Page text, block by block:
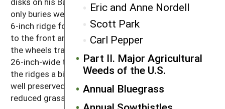
Eric and Anne Nordell
Scott Park
Carl Pepper
Part II. Major Agricultural
Weeds of the U.S.
Annual Bluegrass
only buries weeds in the corn row but also provides a
6-inch ridge for the following year. He added spacers
to the front and rear wheels on his combine so that
the wheels travel in the valleys between ridges. The
26-inch-wide tires on the combine nip the edges of
the ridges a bit, but for the most part the ridges are
well preserved. Mugge believes that ridge-tillage has
reduced grass weeds on his farm.